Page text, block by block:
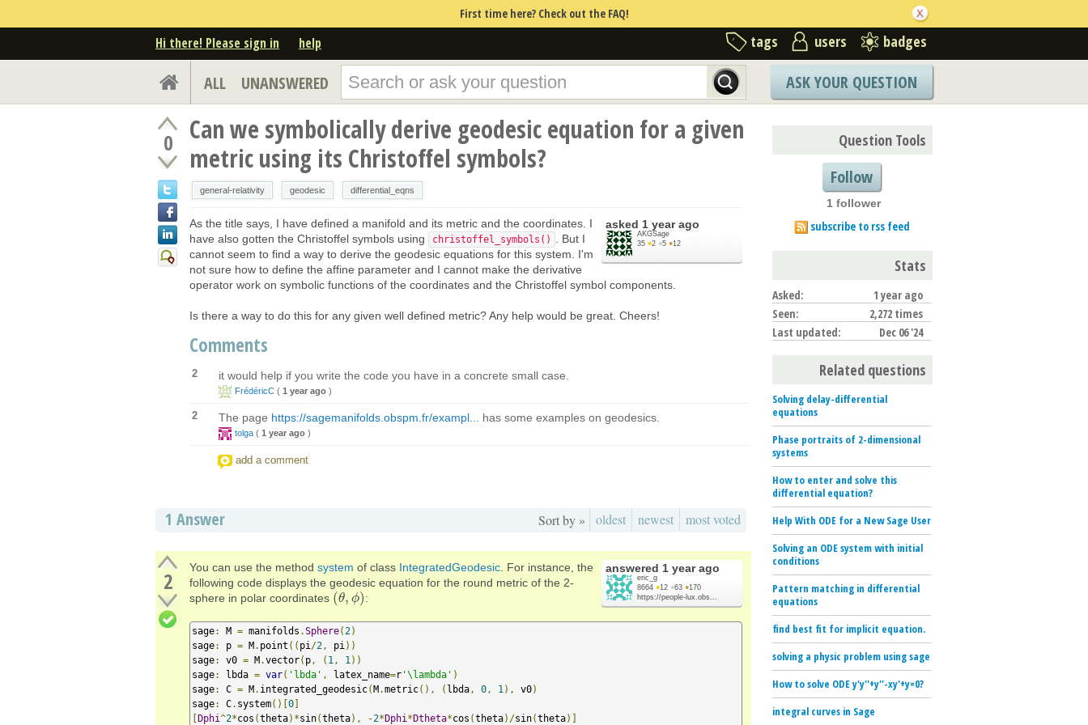
First time here? Check out the FAQ!
Hi there! Please sign in help tags users badges
ALL UNANSWERED ASK YOUR QUESTION
0
Can we symbolically derive geodesic equation for a given
metric using its Christoffel symbols?
general-relativity geodesic differential_eqns
asked 1 year ago
AKGSage
35 ●2 ●5 ●12
As the title says, I have defined a manifold and its metric and the coordinates. I
have also gotten the Christoffel symbols using
christoffel_symbols()
. But I
cannot seem to find a way to derive the geodesic equations for this system. I'm
not sure how to define the affine parameter and I cannot make the derivative
operator work on symbolic functions of the coordinates and the Christoffel symbol components.
Is there a way to do this for any given well defined metric? Any help would be great. Cheers!
Comments
2 it would help if you write the code you have in a concrete small case.
FrédéricC ( 1 year ago )
2 The page https://sagemanifolds.obspm.fr/exampl... has some examples on geodesics.
tolga ( 1 year ago )
add a comment
1 Answer Sort by » oldest newest most voted
2 answered 1 year ago
eric_g
8664 ●12 ●63 ●170
https://people-lux.obs...
You can use the method system of class IntegratedGeodesic . For instance, the
following code displays the geodesic equation for the round metric of the 2-
sphere in polar coordinates (θ, ϕ)
(θ,ϕ) :
sage: M = manifolds .Sphere(2)
sage: p = M. point (( pi/2, pi))
sage: v0 = M.vector( p, ( 1, 1))
sage: lbda = var( 'lbda' , latex_name=r '\lambda' )
sage: C = M. integrated_geodesic(M.metric(), ( lbda, 0, 1), v0)
sage: C. system()[0]
[Dphi^2*cos (theta)*sin(theta), -2*Dphi*Dtheta*cos (theta)/sin(theta)]
Question Tools
Follow
1 follower
subscribe to rss feed
Stats
Asked:
1 year ago
Seen:
2,272 times
Last updated:
Dec 06 '24
Related questions
Solving delay-differential
equations
Phase portraits of 2-dimensional
systems
How to enter and solve this
differential equation?
Help With ODE for a New Sage User
Solving an ODE system with initial
conditions
Pattern matching in differential
equations
find best fit for implicit equation.
solving a physic problem using sage
How to solve ODE y'y''+y''-xy'+y=0?
integral curves in Sage